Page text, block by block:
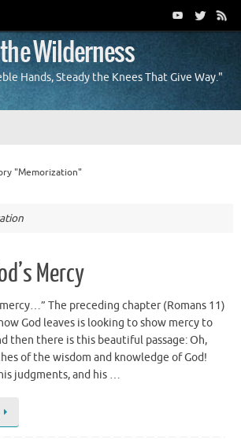
Wilderness
Hands, Steady the Knees That Give Way."
"Memorization"
Mercy
The preceding chapter (Romans 11)
God leaves is looking to show mercy to
then there is this beautiful passage: Oh,
of the wisdom and knowledge of God!
judgments, and his …